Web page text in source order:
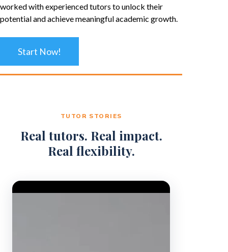
worked with experienced tutors to unlock their
potential and achieve meaningful academic growth.
Start Now!
TUTOR STORIES
Real tutors. Real impact.
Real flexibility.
Video Player